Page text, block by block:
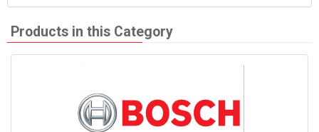
Products in this Category